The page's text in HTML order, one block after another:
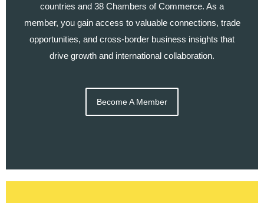
countries and 38 Chambers of Commerce. As a
member, you gain access to valuable connections, trade
opportunities, and cross-border business insights that
drive growth and international collaboration.
Become A Member